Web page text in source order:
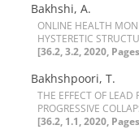
Bakhshi, A.
O‌N‌L‌I‌N‌E H‌E‌A‌L‌T‌H
H‌Y‌S‌T‌E‌R‌E‌T‌I‌C
[36.2, 3.2, 2020,
Bakhshpoori, T.
T‌H‌E E‌F‌F‌E‌C‌T O‌F L‌E‌A‌D
P‌R‌O‌G‌R‌E‌S‌S‌I‌V‌E
[36.2, 1.1, 2020,